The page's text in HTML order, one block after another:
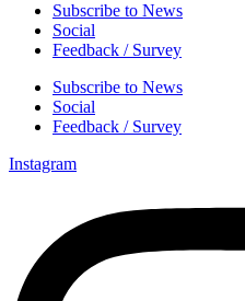
Subscribe to News
Social
Feedback / Survey
Subscribe to News
Social
Feedback / Survey
Instagram